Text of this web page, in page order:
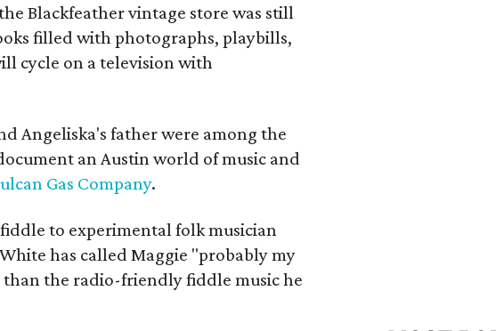
Blackfeather vintage store was still
filled with photographs, playbills,
cycle on a television with
Angeliska's father were among the
an Austin world of music and
Gas Company.
to experimental folk musician
has called Maggie "probably my
than the radio-friendly fiddle music he